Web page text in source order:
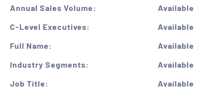
Annual Sales Volume:
Available
C-Level Executives:
Available
Full Name:
Available
Industry Segments:
Available
Job Title:
Available